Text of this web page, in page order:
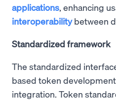
applications , enhancing
interoperabilitybetween
Standardized framework
The standardized
based token
integration. Token